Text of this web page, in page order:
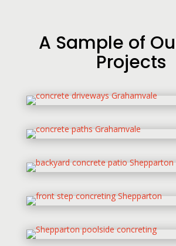
A Sample of
Projects